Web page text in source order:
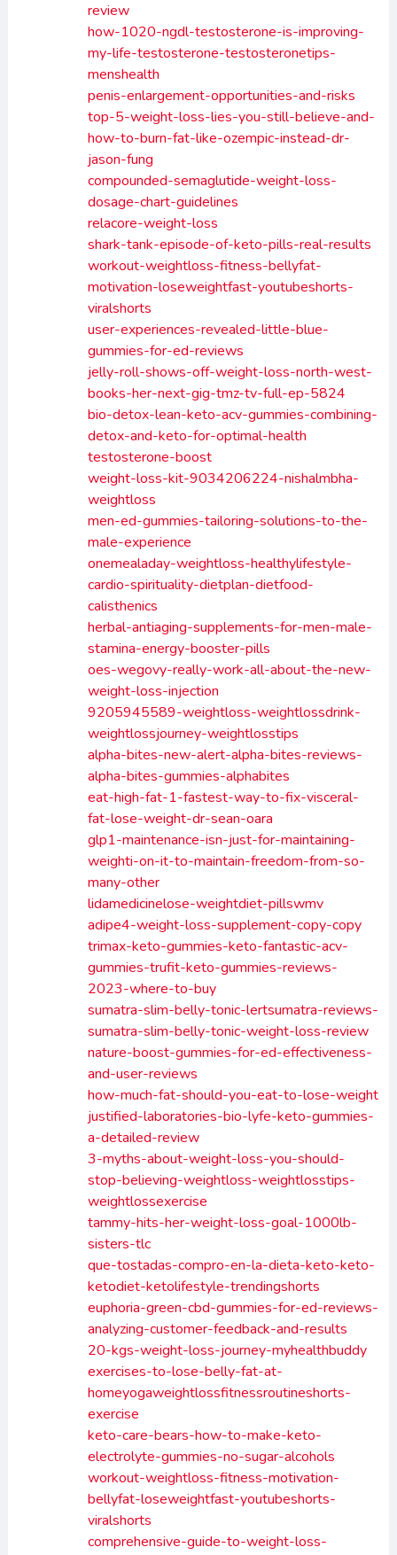
review
how-1020-ngdl-testosterone-is-improving-
my-life-testosterone-testosteronetips-
menshealth
penis-enlargement-opportunities-and-risks
top-5-weight-loss-lies-you-still-believe-and-
how-to-burn-fat-like-ozempic-instead-dr-
jason-fung
compounded-semaglutide-weight-loss-
dosage-chart-guidelines
relacore-weight-loss
shark-tank-episode-of-keto-pills-real-results
workout-weightloss-fitness-bellyfat-
motivation-loseweightfast-youtubeshorts-
viralshorts
user-experiences-revealed-little-blue-
gummies-for-ed-reviews
jelly-roll-shows-off-weight-loss-north-west-
books-her-next-gig-tmz-tv-full-ep-5824
bio-detox-lean-keto-acv-gummies-combining-
detox-and-keto-for-optimal-health
testosterone-boost
weight-loss-kit-9034206224-nishalmbha-
weightloss
men-ed-gummies-tailoring-solutions-to-the-
male-experience
onemealaday-weightloss-healthylifestyle-
cardio-spirituality-dietplan-dietfood-
calisthenics
herbal-antiaging-supplements-for-men-male-
stamina-energy-booster-pills
oes-wegovy-really-work-all-about-the-new-
weight-loss-injection
9205945589-weightloss-weightlossdrink-
weightlossjourney-weightlosstips
alpha-bites-new-alert-alpha-bites-reviews-
alpha-bites-gummies-alphabites
eat-high-fat-1-fastest-way-to-fix-visceral-
fat-lose-weight-dr-sean-oara
glp1-maintenance-isn-just-for-maintaining-
weighti-on-it-to-maintain-freedom-from-so-
many-other
lidamedicinelose-weightdiet-pillswmv
adipe4-weight-loss-supplement-copy-copy
trimax-keto-gummies-keto-fantastic-acv-
gummies-trufit-keto-gummies-reviews-
2023-where-to-buy
sumatra-slim-belly-tonic-lertsumatra-reviews-
sumatra-slim-belly-tonic-weight-loss-review
nature-boost-gummies-for-ed-effectiveness-
and-user-reviews
how-much-fat-should-you-eat-to-lose-weight
justified-laboratories-bio-lyfe-keto-gummies-
a-detailed-review
3-myths-about-weight-loss-you-should-
stop-believing-weightloss-weightlosstips-
weightlossexercise
tammy-hits-her-weight-loss-goal-1000lb-
sisters-tlc
que-tostadas-compro-en-la-dieta-keto-keto-
ketodiet-ketolifestyle-trendingshorts
euphoria-green-cbd-gummies-for-ed-reviews-
analyzing-customer-feedback-and-results
20-kgs-weight-loss-journey-myhealthbuddy
exercises-to-lose-belly-fat-at-
homeyogaweightlossfitnessroutineshorts-
exercise
keto-care-bears-how-to-make-keto-
electrolyte-gummies-no-sugar-alcohols
workout-weightloss-fitness-motivation-
bellyfat-loseweightfast-youtubeshorts-
viralshorts
comprehensive-guide-to-weight-loss-